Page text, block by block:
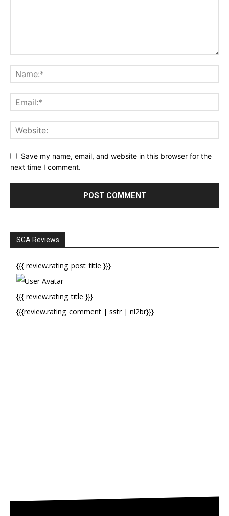
Save my name, email, and website in this browser for the
next time I comment.
SGA Reviews
{{{ review.rating_post_title }}}
{{{ review.rating_title }}}
{{{review.rating_comment | sstr | nl2br}}}